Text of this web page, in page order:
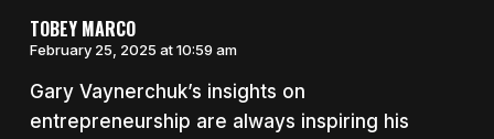
TOBEY MARCO
February 25, 2025 at 10:59 am
Gary Vaynerchuk’s insights on
entrepreneurship are always inspiring his